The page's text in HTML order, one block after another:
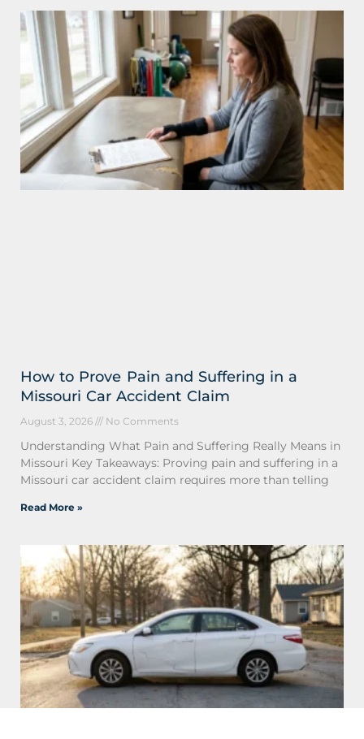
How to Prove Pain and Suffering in a
Missouri Car Accident Claim
August 3, 2026 No Comments
Understanding What Pain and Suffering Really Means in
Missouri Key Takeaways: Proving pain and suffering in a
Missouri car accident claim requires more than telling
Read More »